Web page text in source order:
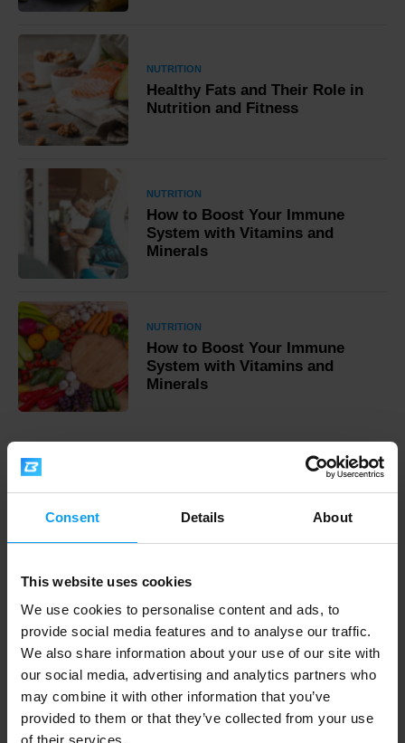
Consent Details About
This website uses cookies
We use cookies to personalise content and ads, to
provide social media features and to analyse our traffic.
We also share information about your use of our site with
our social media, advertising and analytics partners who
may combine it with other information that you’ve
provided to them or that they’ve collected from your use
of their services.
NUTRITION
Healthy Fats and Their Role in
Nutrition and Fitness
NUTRITION
How to Boost Your Immune
System with Vitamins and
Minerals
NUTRITION
How to Boost Your Immune
System with Vitamins and
Minerals
1.000.000+ customers
Professional customer support